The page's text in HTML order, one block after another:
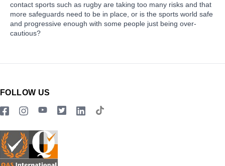
contact sports such as rugby are taking too many risks and that
more safeguards need to be in place, or is the sports world safe
and progressive enough with some people just being over-
cautious?
FOLLOW US